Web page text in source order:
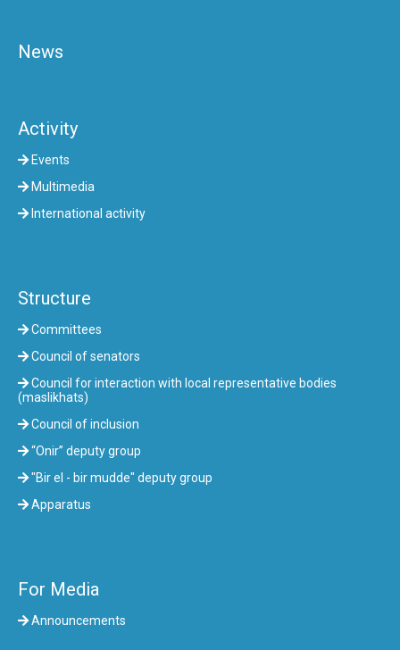
News
Activity
Events
Multimedia
International activity
Structure
Committees
Council of senators
Council for interaction with local representative bodies
(maslikhats)
Council of inclusion
“Onir” deputy group
"Bir el - bir mudde" deputy group
Apparatus
For Media
Announcements